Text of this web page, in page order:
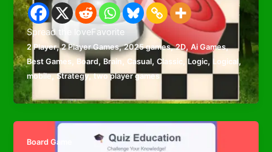
Spread the loveFavorite
2 Player,2 Player Games,2025 games,2D,Ai Games,
Best Games, Board,Brain, Casual,Classic , Logic, Logical,
mobile,Strategy,two player games
Board Game